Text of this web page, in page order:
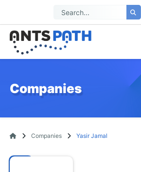
Companies
Companies Yasir Jamal